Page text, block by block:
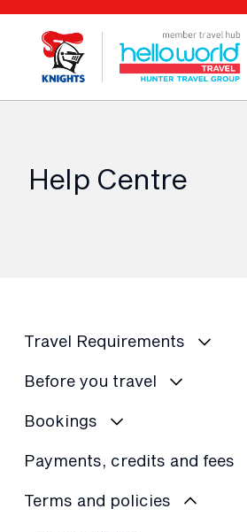
Help Centre
Travel Requirements
Before you travel
Bookings
Payments, credits and fees
Terms and policies